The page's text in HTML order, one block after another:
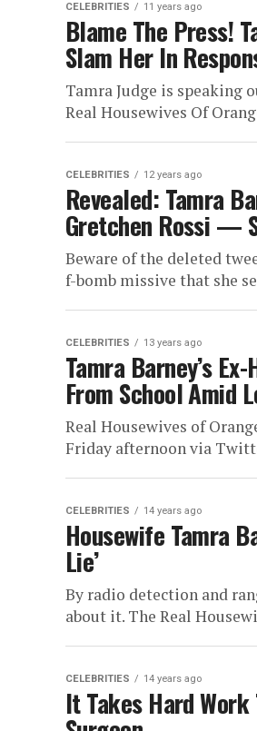
CELEBRITIES 11 years ago
Blame The Press!
Slam Her In
Tamra Judge is speaking
Real Housewives Of
CELEBRITIES 12 years ago
Revealed: Tamra
Gretchen Rossi —
Beware of the deleted
f-bomb missive that she
CELEBRITIES 13 years ago
Tamra Barney’s
From School Amid
Real Housewives of
Friday afternoon via
CELEBRITIES 14 years ago
Housewife Tamra
Lie’
By radio detection and
about it. The Real
CELEBRITIES 14 years ago
It Takes Hard